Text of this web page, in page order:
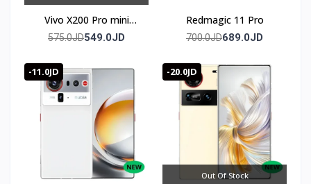
✔ توصيل سريع لعمان وجميع محافظات المملكه
Vivo X200 Pro mini
(Chinese Version)
575.0JD549.0JD
Redmagic 11 Pro
700.0JD689.0JD
-11.0JD -20.0JD
Out Of Stock